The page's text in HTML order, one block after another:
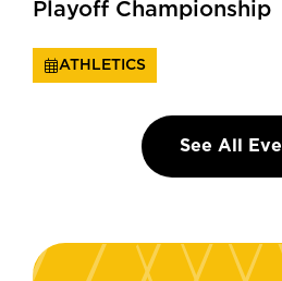
Playoff Championship
ATHLETICS
See All